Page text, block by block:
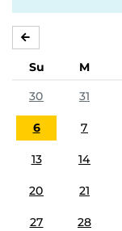
Su M
30
31
6 7
13 14
20 21
27 28